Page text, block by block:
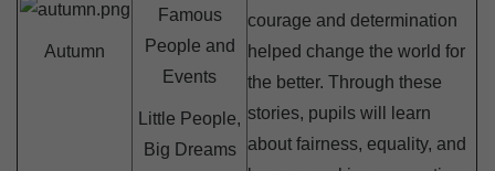
Autumn
Famous
People and
Events
Little People,
Big Dreams
courage and determination
helped change the world for
the better. Through these
stories, pupils will learn
about fairness, equality, and